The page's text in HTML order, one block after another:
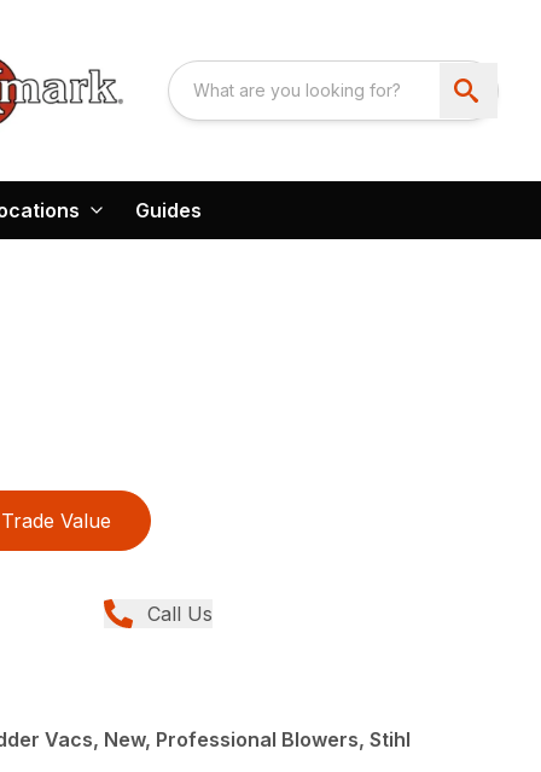
Guides
Trade Value
Call Us
Vacs, New, Professional Blowers, Stihl